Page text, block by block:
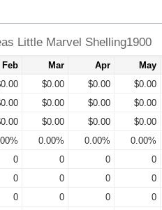
Little Marvel Shelling1900
Feb Mar Apr May
$0.00 $0.00 $0.00
$0.00 $0.00 $0.00
$0.00 $0.00 $0.00
0.00% 0.00% 0.00%
0 0 0 0
0 0 0 0
0 0 0 0